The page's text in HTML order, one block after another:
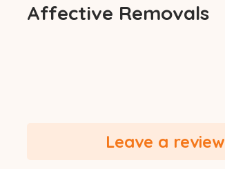
Affective Removals
Leave a review